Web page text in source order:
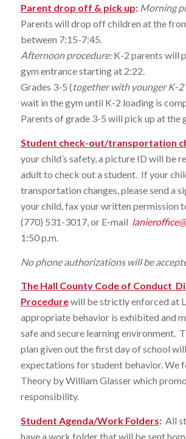
Parent drop off & pick up: Morning
Parents will drop off children at the
between 7:15-7:45.
Afternoon procedure:K-2 parents will
gym entrance starting at 2:22.
Grades 3-5 (together with younger K-2
wait in the gym until K-2 loading is
Parents of grade 3-5 will pick up at the
Student check-out/transportation
your child’s safety, a picture ID will be
adult to check out a student. If your
transportation changes, please send a
your child, fax your written permission
(770) 531-3017, or E-mail
1:50 p.m.
No phone authorizations will be
The Hall County Code of Conduct
Procedurewill be strictly enforced at
appropriate behavior is exhibited and
safe and secure learning environment.
plan given out the first day of school
expectations for student behavior. We
Theory by William Glasser which
responsibility.
Student Agenda/Work Folders:All
have a work folder that will be sent